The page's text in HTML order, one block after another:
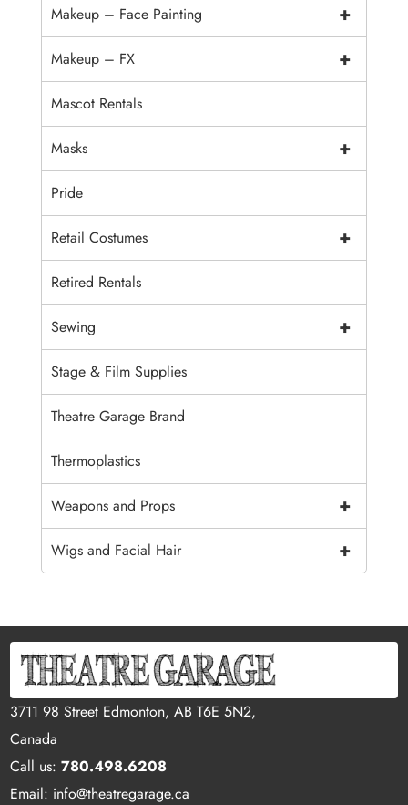
+
Makeup – Face Painting
+
Makeup – FX
Mascot Rentals
+
Masks
Pride
+
Retail Costumes
Retired Rentals
+
Sewing
Stage & Film Supplies
Theatre Garage Brand
Thermoplastics
+
Weapons and Props
+
Wigs and Facial Hair
3711 98 Street Edmonton, AB T6E 5N2,
Canada
Call us:780.498.6208
Email: info@theatregarage.ca